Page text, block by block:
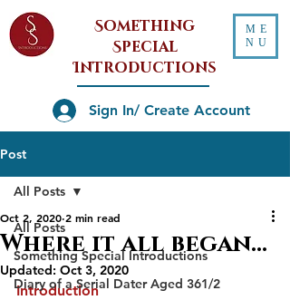
Something
Special
Introductions
ME
NU
Sign In/ Create Account
Post
All Posts
Something Special Introductions
Diary of a Serial Dater Aged 361/2
All Posts
Where it all began...
Oct 2, 2020 2 min read
Updated: Oct 3, 2020
Introduction